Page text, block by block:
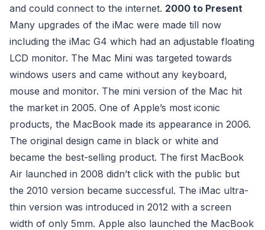
and could connect to the internet. 2000 to Present
Many upgrades of the iMac were made till now
including the iMac G4 which had an adjustable floating
LCD monitor. The Mac Mini was targeted towards
windows users and came without any keyboard,
mouse and monitor. The mini version of the Mac hit
the market in 2005. One of Apple’s most iconic
products, the MacBook made its appearance in 2006.
The original design came in black or white and
became the best-selling product. The first MacBook
Air launched in 2008 didn’t click with the public but
the 2010 version became successful. The iMac ultra-
thin version was introduced in 2012 with a screen
width of only 5mm. Apple also launched the MacBook